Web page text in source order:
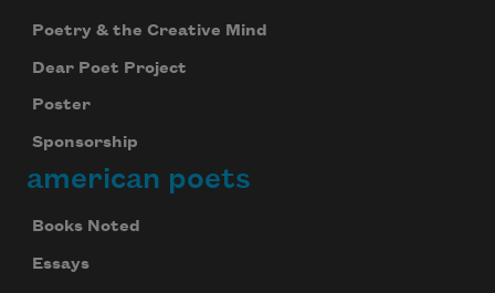
Poetry & the Creative Mind
Dear Poet Project
Poster
Sponsorship
american poets
Books Noted
Essays